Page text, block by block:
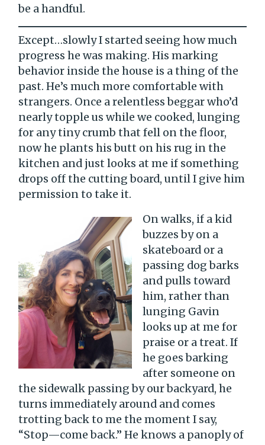
be a handful.
Except…slowly I started seeing how much
progress he was making. His marking
behavior inside the house is a thing of the
past. He’s much more comfortable with
strangers. Once a relentless beggar who’d
nearly topple us while we cooked, lunging
for any tiny crumb that fell on the floor,
now he plants his butt on his rug in the
kitchen and just looks at me if something
drops off the cutting board, until I give him
permission to take it.
On walks, if a kid
buzzes by on a
skateboard or a
passing dog barks
and pulls toward
him, rather than
lunging Gavin
looks up at me for
praise or a treat. If
he goes barking
after someone on
the sidewalk passing by our backyard, he
turns immediately around and comes
trotting back to me the moment I say,
“Stop—come back.” He knows a panoply of